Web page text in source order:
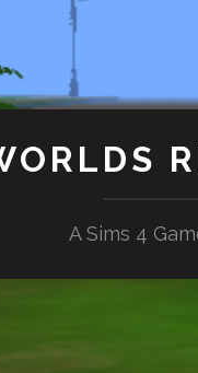
A Sims 4